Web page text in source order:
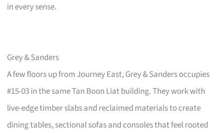
in every sense.
Grey & Sanders
A few floors up from Journey East, Grey & Sanders occupies
#15-03 in the same Tan Boon Liat building. They work with
live-edge timber slabs and reclaimed materials to create
dining tables, sectional sofas and consoles that feel rooted